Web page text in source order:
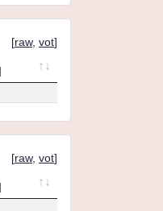
[raw, vot]
[raw, vot]